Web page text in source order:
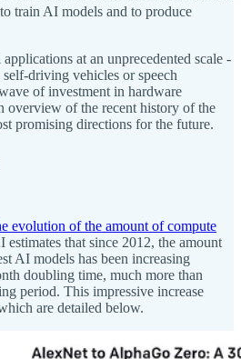
train AI models and to produce
at an unprecedented scale -
driving vehicles or speech
of investment in hardware
overview of the recent history of the
promising directions for the future.
evolution of the amount of compute
estimates that since 2012, the amount
AI models has been increasing
doubling time, much more than
period. This impressive increase
are detailed below.